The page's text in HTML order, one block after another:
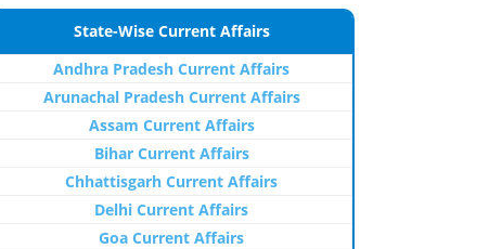
State-Wise Current Affairs
Andhra Pradesh Current Affairs
Arunachal Pradesh Current Affairs
Assam Current Affairs
Bihar Current Affairs
Chhattisgarh Current Affairs
Delhi Current Affairs
Goa Current Affairs